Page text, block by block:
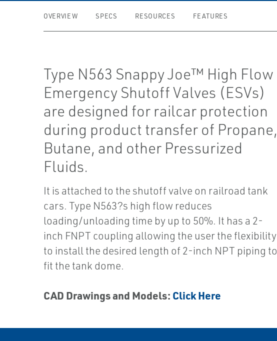
OVERVIEW SPECS RESOURCES FEATURES
Type N563 Snappy Joe™ High Flow
Emergency Shutoff Valves (ESVs)
are designed for railcar protection
during product transfer of Propane,
Butane, and other Pressurized
Fluids.
It is attached to the shutoff valve on railroad tank
cars. Type N563?s high flow reduces
loading/unloading time by up to 50%. It has a 2-
inch FNPT coupling allowing the user the flexibility
to install the desired length of 2-inch NPT piping to
fit the tank dome.
CAD Drawings and Models: Click Here